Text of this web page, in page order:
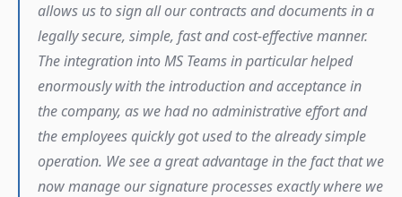
allows us to sign all our contracts and documents in a
legally secure, simple, fast and cost-effective manner.
The integration into MS Teams in particular helped
enormously with the introduction and acceptance in
the company, as we had no administrative effort and
the employees quickly got used to the already simple
operation. We see a great advantage in the fact that we
now manage our signature processes exactly where we